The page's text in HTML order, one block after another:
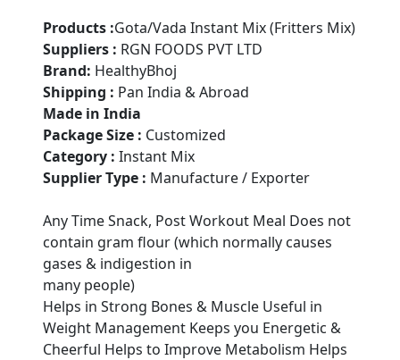
Products :Gota/Vada Instant Mix (Fritters Mix)
Suppliers : RGN FOODS PVT LTD
Brand: HealthyBhoj
Shipping : Pan India & Abroad
Made in India
Package Size : Customized
Category : Instant Mix
Supplier Type : Manufacture / Exporter
Any Time Snack, Post Workout Meal Does not
contain gram flour (which normally causes
gases & indigestion in
many people)
Helps in Strong Bones & Muscle Useful in
Weight Management Keeps you Energetic &
Cheerful Helps to Improve Metabolism Helps